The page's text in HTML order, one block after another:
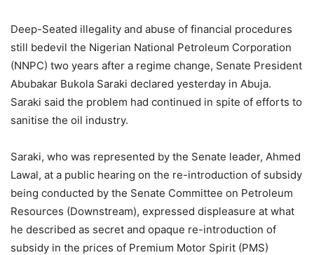
Deep-Seated illegality and abuse of financial procedures
still bedevil the Nigerian National Petroleum Corporation
(NNPC) two years after a regime change, Senate President
Abubakar Bukola Saraki declared yesterday in Abuja.
Saraki said the problem had continued in spite of efforts to
sanitise the oil industry.
Saraki, who was represented by the Senate leader, Ahmed
Lawal, at a public hearing on the re-introduction of subsidy
being conducted by the Senate Committee on Petroleum
Resources (Downstream), expressed displeasure at what
he described as secret and opaque re-introduction of
subsidy in the prices of Premium Motor Spirit (PMS)